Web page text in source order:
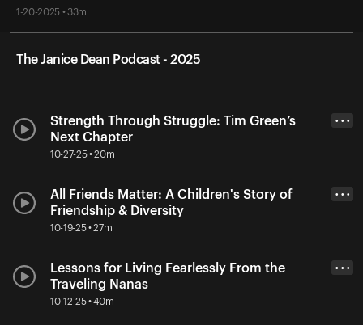
1-20-2025 • 33m
The Janice Dean Podcast - 2025
Strength Through Struggle: Tim Green’s
Next Chapter
10-27-25 • 20m
• • •
All Friends Matter: A Children's Story of
Friendship & Diversity
10-19-25 • 27m
• • •
Lessons for Living Fearlessly From the
Traveling Nanas
10-12-25 • 40m
• • •